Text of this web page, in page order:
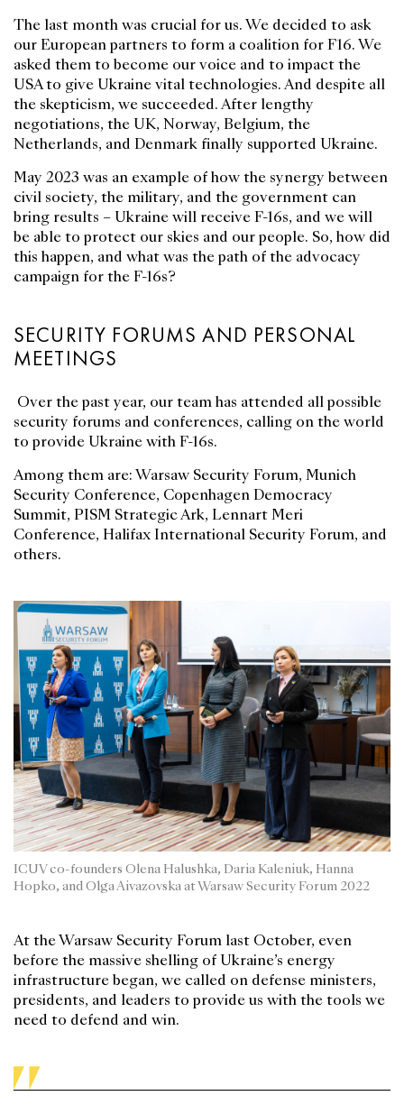
The last month was crucial for us. We decided to ask
our European partners to form a coalition for F16. We
asked them to become our voice and to impact the
USA to give Ukraine vital technologies. And despite all
the skepticism, we succeeded. After lengthy
negotiations, the UK, Norway, Belgium, the
Netherlands, and Denmark finally supported Ukraine.
May 2023 was an example of how the synergy between
civil society, the military, and the government can
bring results – Ukraine will receive F-16s, and we will
be able to protect our skies and our people. So, how did
this happen, and what was the path of the advocacy
campaign for the F-16s?
SECURITY FORUMS AND PERSONAL
MEETINGS
Over the past year, our team has attended all possible
security forums and conferences, calling on the world
to provide Ukraine with F-16s.
Among them are: Warsaw Security Forum, Munich
Security Conference, Copenhagen Democracy
Summit, PISM Strategic Ark, Lennart Meri
Conference, Halifax International Security Forum, and
others.
ICUV co-founders Olena Halushka, Daria Kaleniuk, Hanna
Hopko, and Olga Aivazovska at Warsaw Security Forum 2022
At the Warsaw Security Forum last October, even
before the massive shelling of Ukraine’s energy
infrastructure began, we called on defense ministers,
presidents, and leaders to provide us with the tools we
need to defend and win.